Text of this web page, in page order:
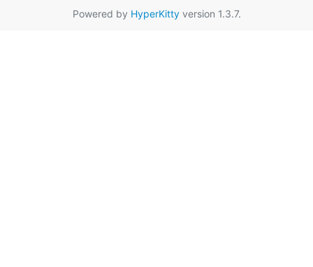
Powered by HyperKittyversion 1.3.7.